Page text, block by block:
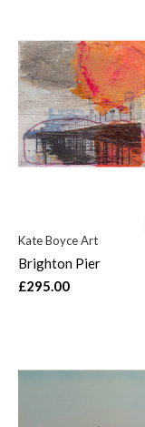
Kate Boyce Art
Brighton Pier
£295.00